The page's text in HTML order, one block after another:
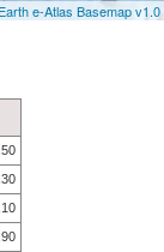
e-Atlas Basemap v1.0